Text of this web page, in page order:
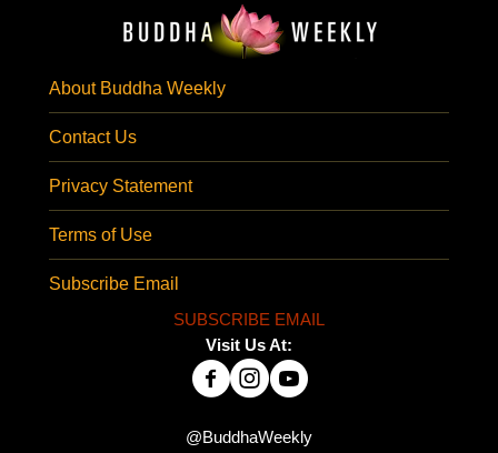
About Buddha Weekly
Contact Us
Privacy Statement
Terms of Use
Subscribe Email
SUBSCRIBE EMAIL
Visit Us At:
@BuddhaWeekly